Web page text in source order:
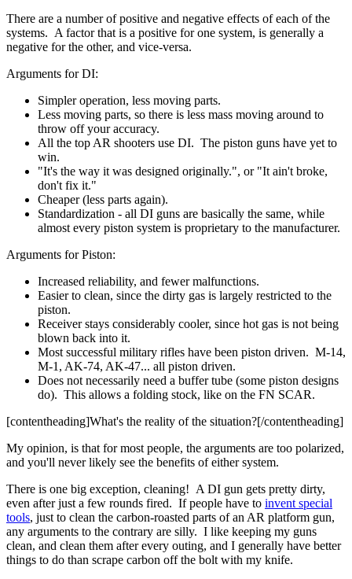
There are a number of positive and negative effects of each of the
systems. A factor that is a positive for one system, is generally a
negative for the other, and vice-versa.
Arguments for DI:
Simpler operation, less moving parts.
Less moving parts, so there is less mass moving around to
throw off your accuracy.
All the top AR shooters use DI. The piston guns have yet to
win.
"It's the way it was designed originally.", or "It ain't broke,
don't fix it."
Cheaper (less parts again).
Standardization - all DI guns are basically the same, while
almost every piston system is proprietary to the manufacturer.
Arguments for Piston:
Increased reliability, and fewer malfunctions.
Easier to clean, since the dirty gas is largely restricted to the
piston.
Receiver stays considerably cooler, since hot gas is not being
blown back into it.
Most successful military rifles have been piston driven. M-14,
M-1, AK-74, AK-47... all piston driven.
Does not necessarily need a buffer tube (some piston designs
do). This allows a folding stock, like on the FN SCAR.
[contentheading]What's the reality of the situation?[/contentheading]
My opinion, is that for most people, the arguments are too polarized,
and you'll never likely see the benefits of either system.
There is one big exception, cleaning! A DI gun gets pretty dirty,
even after just a few rounds fired. If people have to invent special
tools, just to clean the carbon-roasted parts of an AR platform gun,
any arguments to the contrary are silly. I like keeping my guns
clean, and clean them after every outing, and I generally have better
things to do than scrape carbon off the bolt with my knife.